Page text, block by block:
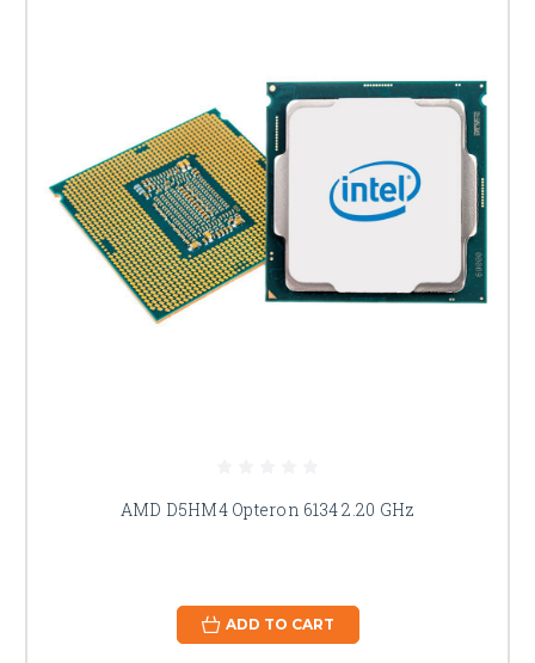
AMD D5HM4 Opteron 6134 2.20 GHz
ADD TO CART